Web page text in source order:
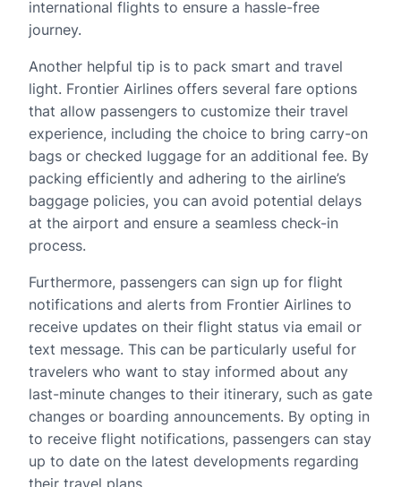
international flights to ensure a hassle-free
journey.
Another helpful tip is to pack smart and travel
light. Frontier Airlines offers several fare options
that allow passengers to customize their travel
experience, including the choice to bring carry-on
bags or checked luggage for an additional fee. By
packing efficiently and adhering to the airline’s
baggage policies, you can avoid potential delays
at the airport and ensure a seamless check-in
process.
Furthermore, passengers can sign up for flight
notifications and alerts from Frontier Airlines to
receive updates on their flight status via email or
text message. This can be particularly useful for
travelers who want to stay informed about any
last-minute changes to their itinerary, such as gate
changes or boarding announcements. By opting in
to receive flight notifications, passengers can stay
up to date on the latest developments regarding
their travel plans.